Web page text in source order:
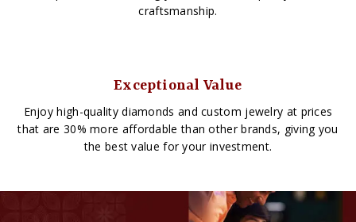
craftsmanship.
Exceptional Value
Enjoy high-quality diamonds and custom jewelry at prices
that are 30% more affordable than other brands, giving you
the best value for your investment.